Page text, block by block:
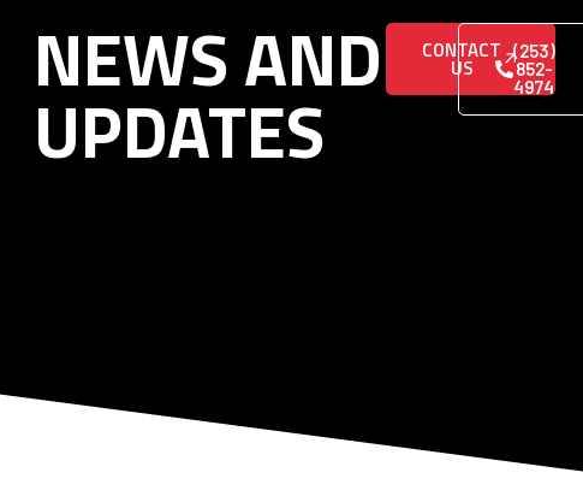
NEWS AND
UPDATES
CONTACT
US
(253)
852-
4974